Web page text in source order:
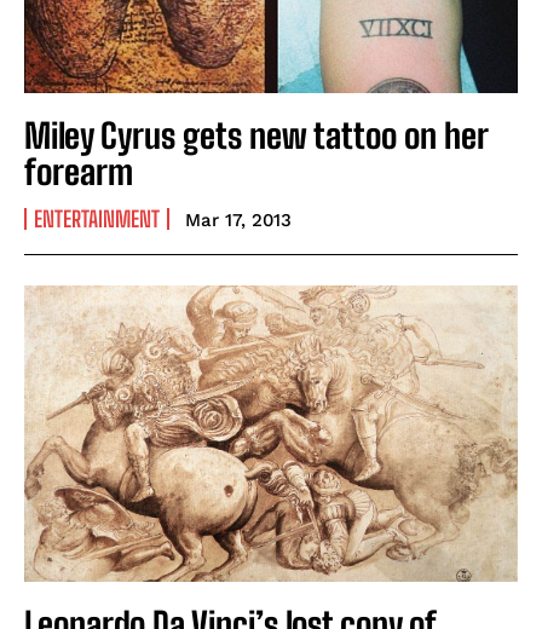
Miley Cyrus gets new tattoo on her
forearm
ENTERTAINMENT Mar 17, 2013